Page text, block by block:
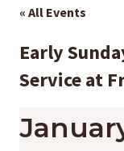
« All Events
Early
Service at